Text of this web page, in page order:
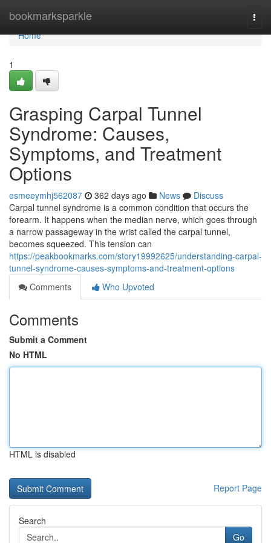
bookmarksparkle
Home
Home
1
Grasping Carpal Tunnel
Syndrome: Causes,
Symptoms, and Treatment
Options
esmeeymhj562087 362 days ago News
Discuss
Carpal tunnel syndrome is a common condition that occurs the
forearm. It happens when the median nerve, which goes through
a narrow passageway in the wrist called the carpal tunnel,
becomes squeezed. This tension can
https://peakbookmarks.com/story19992625/understanding-carpal-
tunnel-syndrome-causes-symptoms-and-treatment-options
Comments
Who Upvoted
Comments
Submit a Comment
No HTML
HTML is disabled
Report Page
Search
Go